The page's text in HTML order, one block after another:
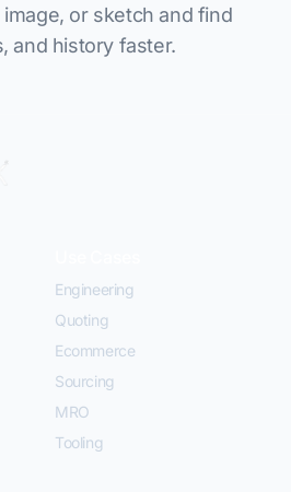
or sketch and find
and history faster.
Engineering
Quoting
Ecommerce
Sourcing
MRO
Tooling